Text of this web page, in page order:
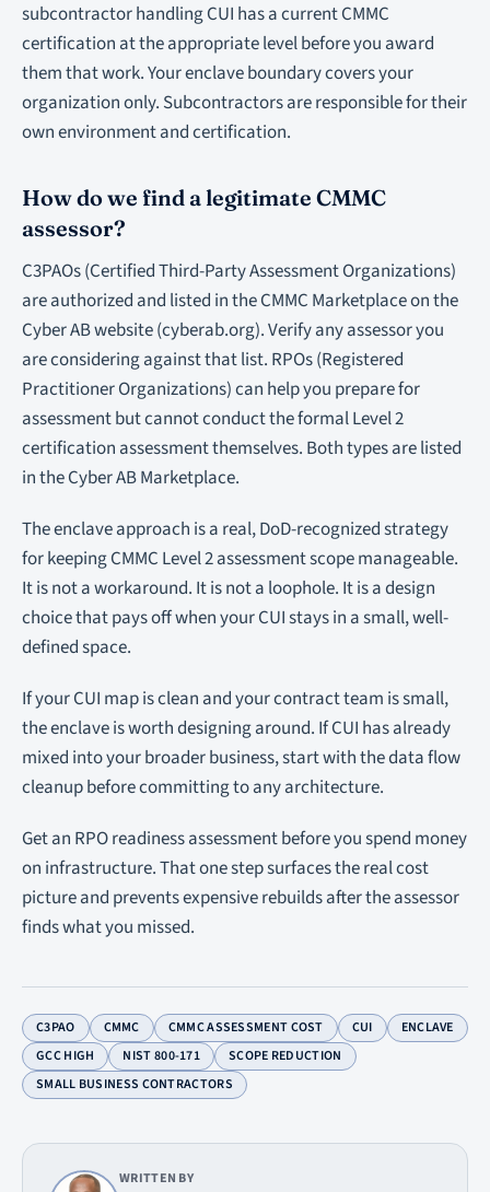
subcontractor handling CUI has a current CMMC
certification at the appropriate level before you award
them that work. Your enclave boundary covers your
organization only. Subcontractors are responsible for their
own environment and certification.
How do we find a legitimate CMMC
assessor?
C3PAOs (Certified Third-Party Assessment Organizations)
are authorized and listed in the CMMC Marketplace on the
Cyber AB website (cyberab.org). Verify any assessor you
are considering against that list. RPOs (Registered
Practitioner Organizations) can help you prepare for
assessment but cannot conduct the formal Level 2
certification assessment themselves. Both types are listed
in the Cyber AB Marketplace.
The enclave approach is a real, DoD-recognized strategy
for keeping CMMC Level 2 assessment scope manageable.
It is not a workaround. It is not a loophole. It is a design
choice that pays off when your CUI stays in a small, well-
defined space.
If your CUI map is clean and your contract team is small,
the enclave is worth designing around. If CUI has already
mixed into your broader business, start with the data flow
cleanup before committing to any architecture.
Get an RPO readiness assessment before you spend money
on infrastructure. That one step surfaces the real cost
picture and prevents expensive rebuilds after the assessor
finds what you missed.
C3PAO CMMC CMMC ASSESSMENT COST CUI
ENCLAVE
GCC HIGH
NIST 800-171
SCOPE REDUCTION
SMALL BUSINESS CONTRACTORS
WRITTEN BY